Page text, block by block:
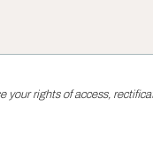
your rights of access,